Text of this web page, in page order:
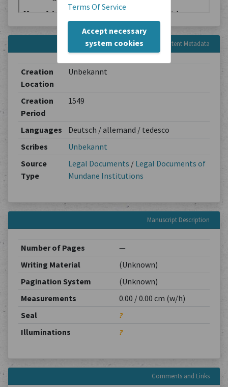
Terms Of Service
Accept necessary
system cookies
Content Metadata
Creation
Location
Unbekannt
Creation
Period
1549
Languages
Deutsch / allemand / tedesco
Scribes
Unbekannt
Source
Type
Legal Documents / Legal Documents of
Mundane Institutions
Manuscript Description
Number of Pages
—
Writing Material
(Unknown)
Pagination System
(Unknown)
Measurements
0.00 / 0.00 cm (w/h)
Seal
?
Illuminations
?
Comments and Links